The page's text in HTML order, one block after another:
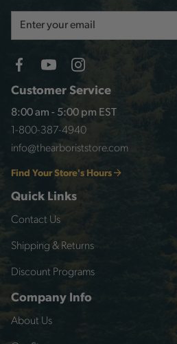
Customer Service
8:00 am - 5:00 pm EST
1-800-387-4940
info@thearboriststore.com
Find Your Store's Hours
Quick Links
Contact Us
Shipping & Returns
Discount Programs
Company Info
About Us
Address